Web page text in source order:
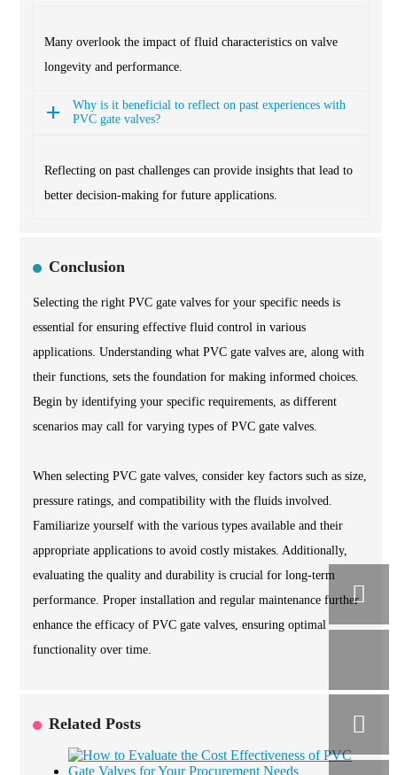
Many overlook the impact of fluid characteristics on valve
longevity and performance.
Why is it beneficial to reflect on past experiences with
PVC gate valves?
Reflecting on past challenges can provide insights that lead to
better decision-making for future applications.
Conclusion
Selecting the right PVC gate valves for your specific needs is
essential for ensuring effective fluid control in various
applications. Understanding what PVC gate valves are, along with
their functions, sets the foundation for making informed choices.
Begin by identifying your specific requirements, as different
scenarios may call for varying types of PVC gate valves.
When selecting PVC gate valves, consider key factors such as size,
pressure ratings, and compatibility with the fluids involved.
Familiarize yourself with the various types available and their
appropriate applications to avoid costly mistakes. Additionally,
evaluating the quality and durability is crucial for long-term
performance. Proper installation and regular maintenance further
enhance the efficacy of PVC gate valves, ensuring optimal
functionality over time.
Related Posts